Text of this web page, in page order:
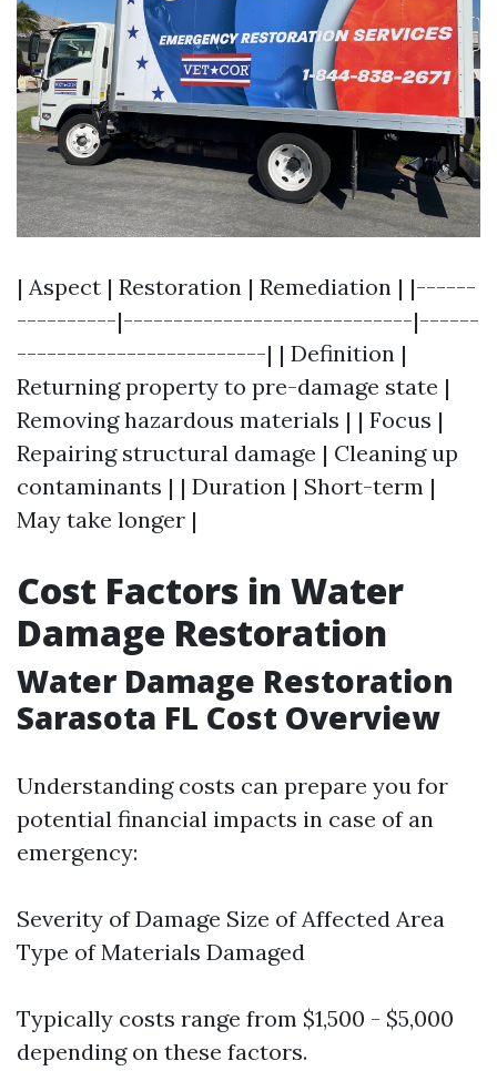
| Aspect | Restoration | Remediation | |------
----------|-----------------------------|------
-------------------------| | Definition |
Returning property to pre-damage state |
Removing hazardous materials | | Focus |
Repairing structural damage | Cleaning up
contaminants | | Duration | Short-term |
May take longer |
Cost Factors in Water
Damage Restoration
Water Damage Restoration
Sarasota FL Cost Overview
Understanding costs can prepare you for
potential financial impacts in case of an
emergency:
Severity of Damage Size of Affected Area
Type of Materials Damaged
Typically costs range from $1,500 - $5,000
depending on these factors.